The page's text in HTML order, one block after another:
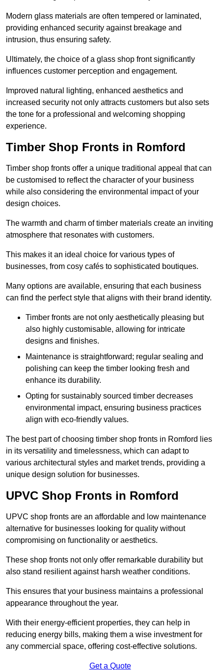
Modern glass materials are often tempered or laminated,
providing enhanced security against breakage and
intrusion, thus ensuring safety.
Ultimately, the choice of a glass shop front significantly
influences customer perception and engagement.
Improved natural lighting, enhanced aesthetics and
increased security not only attracts customers but also sets
the tone for a professional and welcoming shopping
experience.
Timber Shop Fronts in Romford
Timber shop fronts offer a unique traditional appeal that can
be customised to reflect the character of your business
while also considering the environmental impact of your
design choices.
The warmth and charm of timber materials create an inviting
atmosphere that resonates with customers.
This makes it an ideal choice for various types of
businesses, from cosy cafés to sophisticated boutiques.
Many options are available, ensuring that each business
can find the perfect style that aligns with their brand identity.
Timber fronts are not only aesthetically pleasing but
also highly customisable, allowing for intricate
designs and finishes.
Maintenance is straightforward; regular sealing and
polishing can keep the timber looking fresh and
enhance its durability.
Opting for sustainably sourced timber decreases
environmental impact, ensuring business practices
align with eco-friendly values.
The best part of choosing timber shop fronts in Romford lies
in its versatility and timelessness, which can adapt to
various architectural styles and market trends, providing a
unique design solution for businesses.
UPVC Shop Fronts in Romford
UPVC shop fronts are an affordable and low maintenance
alternative for businesses looking for quality without
compromising on functionality or aesthetics.
These shop fronts not only offer remarkable durability but
also stand resilient against harsh weather conditions.
This ensures that your business maintains a professional
appearance throughout the year.
With their energy-efficient properties, they can help in
reducing energy bills, making them a wise investment for
any commercial space, offering cost-effective solutions.
Get a Quote